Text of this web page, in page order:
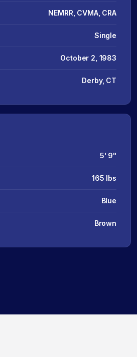
NEMRR, CVMA, CRA
Single
October 2, 1983
Derby, CT
5' 9"
165 lbs
Blue
Brown